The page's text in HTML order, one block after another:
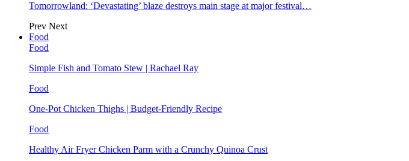
Tomorrowland: ‘Devastating’ blaze destroys main stage at major festival…
Prev Next
Food
Food
Simple Fish and Tomato Stew | Rachael Ray
Food
One-Pot Chicken Thighs | Budget-Friendly Recipe
Food
Healthy Air Fryer Chicken Parm with a Crunchy Quinoa Crust